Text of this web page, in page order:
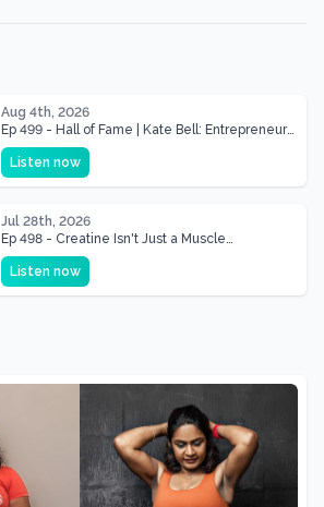
Aug 4th, 2026
Ep 499 - Hall of Fame | Kate Bell: Entrepreneur
& Mother Of Three 22 lbs Down in the Best
Shape of Her Life
Listen now
Jul 28th, 2026
Ep 498 - Creatine Isn't Just a Muscle
Supplement, It's a Brain Supplement
Listen now